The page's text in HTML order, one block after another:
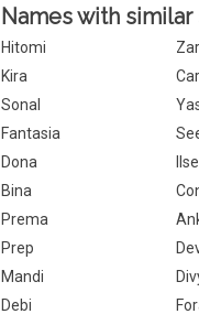
Names with
Hitomi
Kira
Sonal
Fantasia
Dona
Ilse
Bina
Prema
Prep
Mandi
Debi